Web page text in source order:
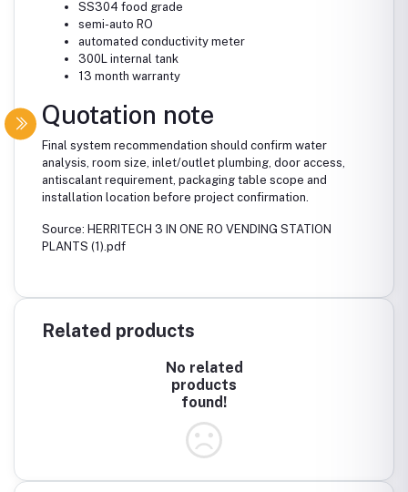
SS304 food grade
semi-auto RO
automated conductivity meter
300L internal tank
13 month warranty
Quotation note
Final system recommendation should confirm water
analysis, room size, inlet/outlet plumbing, door access,
antiscalant requirement, packaging table scope and
installation location before project confirmation.
Source: HERRITECH 3 IN ONE RO VENDING STATION
PLANTS (1).pdf
Related products
No related
products
found!